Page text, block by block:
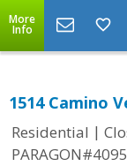
More
Info
1514 Camino
Residential |